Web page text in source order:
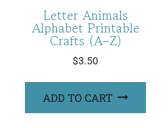
Letter Animals
Alphabet Printable
Crafts (A–Z)
$3.50
ADD TO CART